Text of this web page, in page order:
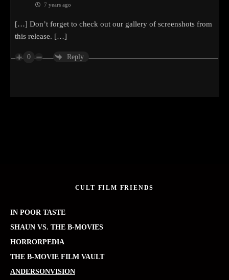
7 years ago
[…] Don’t forget to check out our gallery of screenshots from
this release. […]
0 Reply
CULT FILM FRIENDS
IN POOR TASTE
SHAUN VS. THE B-MOVIES
HORRORPEDIA
THE B-MOVIE FILM VAULT
ANDERSONVISION